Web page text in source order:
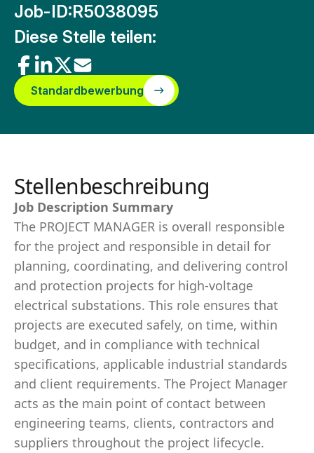
Job-ID:R5038095
Diese Stelle teilen:
Standardbewerbung
Stellenbeschreibung
Job Description Summary
The PROJECT MANAGER is overall responsible
for the project and responsible in detail for
planning, coordinating, and delivering control
and protection projects for high-voltage
electrical substations. This role ensures that
projects are executed safely, on time, within
budget, and in compliance with technical
specifications, applicable industrial standards
and client requirements. The Project Manager
acts as the main point of contact between
engineering teams, clients, contractors and
suppliers throughout the project lifecycle.